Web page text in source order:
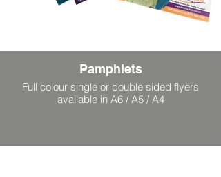
Pamphlets
Full colour single or double sided flyers
available in A6 / A5 / A4